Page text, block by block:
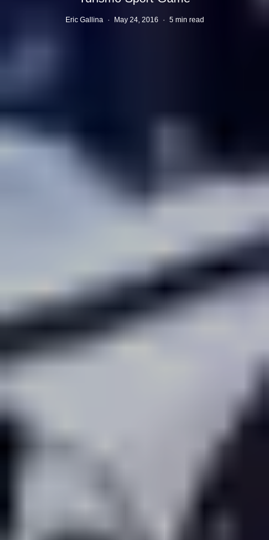
Eric Gallina · May 24, 2016 · 5 min read